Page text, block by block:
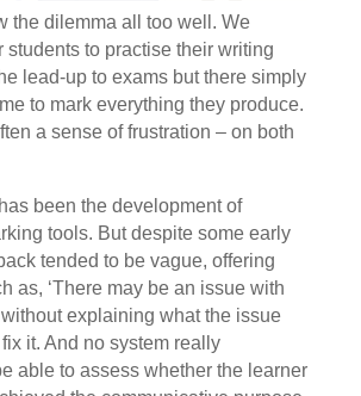
the dilemma all too well. We
students to practise their writing
lead-up to exams but there simply
to mark everything they produce.
a sense of frustration – on both
been the development of
tools. But despite some early
tended to be vague, offering
as, ‘There may be an issue with
without explaining what the issue
it. And no system really
able to assess whether the learner